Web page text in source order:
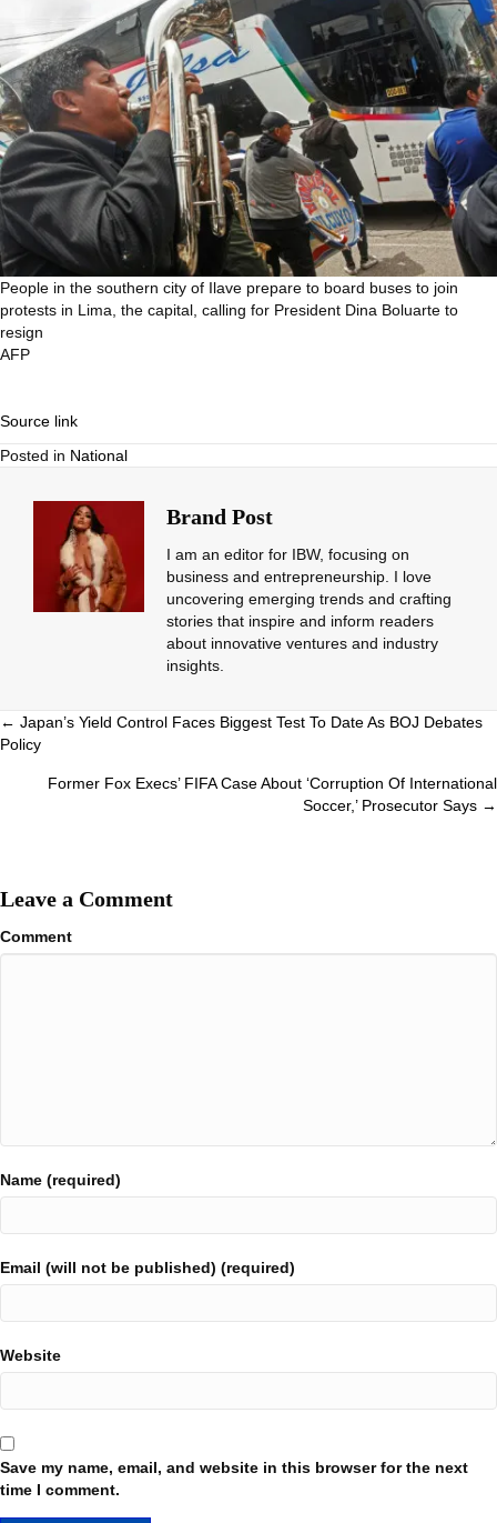
People in the southern city of Ilave prepare to board buses to join
protests in Lima, the capital, calling for President Dina Boluarte to
resign
AFP
Source link
Posted in National
Brand Post
I am an editor for IBW, focusing on
business and entrepreneurship. I love
uncovering emerging trends and crafting
stories that inspire and inform readers
about innovative ventures and industry
insights.
Posts
navigation
← Japan’s Yield Control Faces Biggest Test To Date As BOJ Debates
Policy
Former Fox Execs’ FIFA Case About ‘Corruption Of International
Soccer,’ Prosecutor Says →
Leave a Comment
Comment
Name (required)
Email (will not be published) (required)
Website
Save my name, email, and website in this browser for the next
time I comment.